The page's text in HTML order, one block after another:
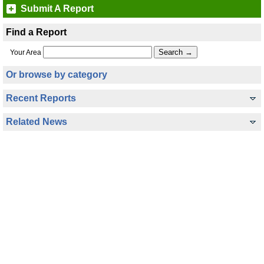
Submit A Report
Find a Report
Your Area
Or browse by category
Recent Reports
Related News